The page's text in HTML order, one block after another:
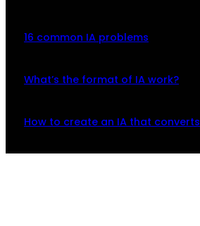
16 common IA problems
What’s the format of IA work?
How to create an IA that converts